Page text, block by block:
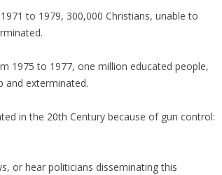
to 1979, 300,000 Christians, unable to
1975 to 1977, one million educated people,
and exterminated.
in the 20th Century because of gun control:
or hear politicians disseminating this